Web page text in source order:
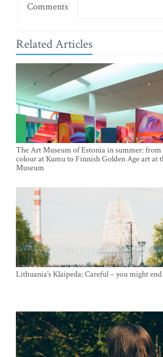
Comments
Related Articles
The Art Museum of Estonia in summer:
colour at Kumu to Finnish Golden Age art at
Museum
Lithuania’s Klaipeda: Careful – you might